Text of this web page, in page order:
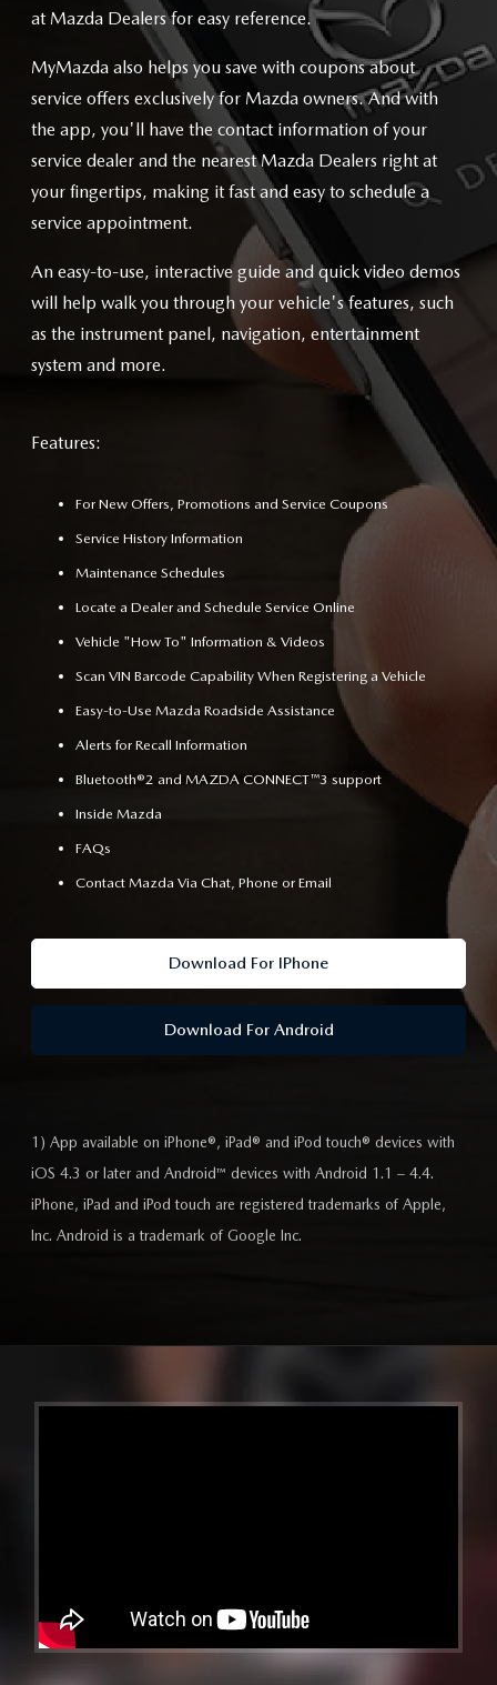
at Mazda Dealers for easy reference.
MyMazda also helps you save with coupons about
service offers exclusively for Mazda owners. And with
the app, you'll have the contact information of your
service dealer and the nearest Mazda Dealers right at
your fingertips, making it fast and easy to schedule a
service appointment.
An easy-to-use, interactive guide and quick video demos
will help walk you through your vehicle's features, such
as the instrument panel, navigation, entertainment
system and more.
Features:
For New Offers, Promotions and Service Coupons
Service History Information
Maintenance Schedules
Locate a Dealer and Schedule Service Online
Vehicle "How To" Information & Videos
Scan VIN Barcode Capability When Registering a Vehicle
Easy-to-Use Mazda Roadside Assistance
Alerts for Recall Information
Bluetooth®2 and MAZDA CONNECT™3 support
Inside Mazda
FAQs
Contact Mazda Via Chat, Phone or Email
Download For IPhone
Download For Android
1) App available on iPhone®, iPad® and iPod touch® devices with
iOS 4.3 or later and Android™ devices with Android 1.1 – 4.4.
iPhone, iPad and iPod touch are registered trademarks of Apple,
Inc. Android is a trademark of Google Inc.